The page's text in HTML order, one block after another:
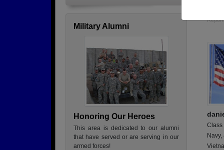
Military Alumni
Honoring Our Heroes
This area is dedicated to our alumni
that have served or are serving in our
armed forces!
Class
Navy,